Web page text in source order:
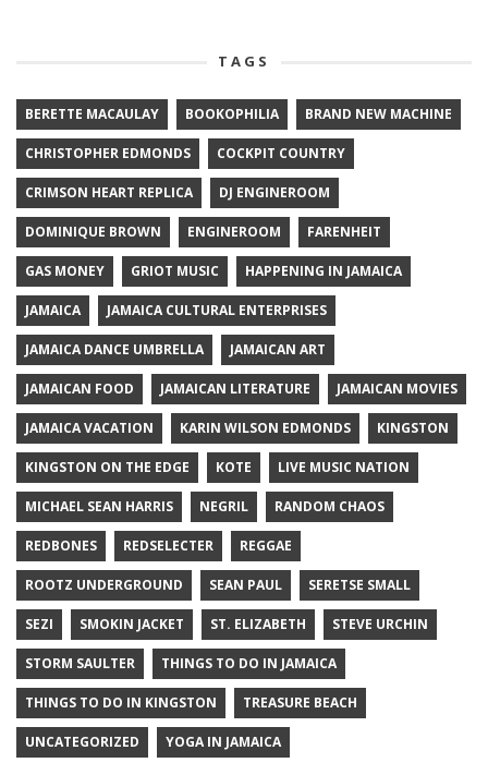
TAGS
BERETTE MACAULAY BOOKOPHILIA BRAND NEW MACHINE
CHRISTOPHER EDMONDS COCKPIT COUNTRY
CRIMSON HEART REPLICA DJ ENGINEROOM
DOMINIQUE BROWN ENGINEROOM FARENHEIT
GAS MONEY GRIOT MUSIC HAPPENING IN JAMAICA
JAMAICA JAMAICA CULTURAL ENTERPRISES
JAMAICA DANCE UMBRELLA JAMAICAN ART
JAMAICAN FOOD JAMAICAN LITERATURE JAMAICAN MOVIES
JAMAICA VACATION KARIN WILSON EDMONDS KINGSTON
KINGSTON ON THE EDGE KOTE LIVE MUSIC NATION
MICHAEL SEAN HARRIS NEGRIL RANDOM CHAOS
REDBONES REDSELECTER REGGAE
ROOTZ UNDERGROUND SEAN PAUL SERETSE SMALL
SEZI SMOKIN JACKET ST. ELIZABETH STEVE URCHIN
STORM SAULTER THINGS TO DO IN JAMAICA
THINGS TO DO IN KINGSTON TREASURE BEACH
UNCATEGORIZED YOGA IN JAMAICA